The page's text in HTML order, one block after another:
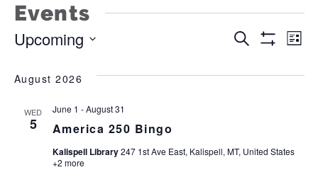
Events
Events
Search
Search
List
Upcoming
date.
August 2026
WED
5 America 250 Bingo
June 1 -August 31
Kalispell Library247 1st Ave East, Kalispell, MT, United States
+2 more